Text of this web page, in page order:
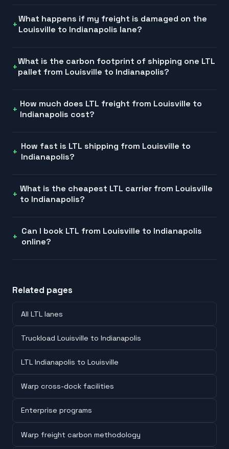
What happens if my freight is damaged on the
Louisville to Indianapolis lane?
What is the carbon footprint of shipping one LTL
pallet from Louisville to Indianapolis?
How much does LTL freight from Louisville to
Indianapolis cost?
How fast is LTL shipping from Louisville to
Indianapolis?
What is the cheapest LTL carrier from Louisville
to Indianapolis?
Can I book LTL from Louisville to Indianapolis
online?
Related pages
All LTL lanes
Truckload Louisville to Indianapolis
LTL Indianapolis to Louisville
Warp cross-dock facilities
Enterprise programs
Warp freight carbon methodology